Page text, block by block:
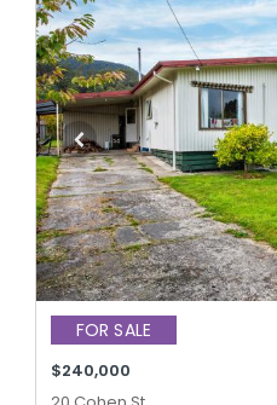
FOR SALE
$240,000